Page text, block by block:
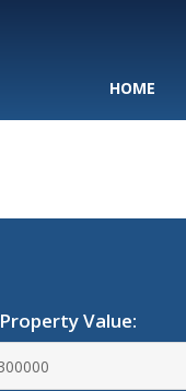
HOME
Property Value: